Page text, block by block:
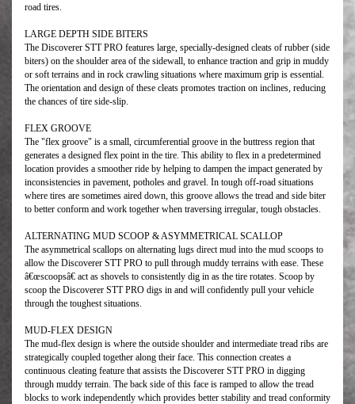
road tires.
LARGE DEPTH SIDE BITERS
The Discoverer STT PRO features large, specially-designed cleats of rubber (side
biters) on the shoulder area of the sidewall, to enhance traction and grip in muddy
or soft terrains and in rock crawling situations where maximum grip is essential.
The orientation and design of these cleats promotes traction on inclines, reducing
the chances of tire side-slip.
FLEX GROOVE
The "flex groove" is a small, circumferential groove in the buttress region that
generates a designed flex point in the tire. This ability to flex in a predetermined
location provides a smoother ride by helping to dampen the impact generated by
inconsistencies in pavement, potholes and gravel. In tough off-road situations
where tires are sometimes aired down, this groove allows the tread and side biter
to better conform and work together when traversing irregular, tough obstacles.
ALTERNATING MUD SCOOP & ASYMMETRICAL SCALLOP
The asymmetrical scallops on alternating lugs direct mud into the mud scoops to
allow the Discoverer STT PRO to pull through muddy terrains with ease. These
â€œscoopsâ€ act as shovels to consistently dig in as the tire rotates. Scoop by
scoop the Discoverer STT PRO digs in and will confidently pull your vehicle
through the toughest situations.
MUD-FLEX DESIGN
The mud-flex design is where the outside shoulder and intermediate tread ribs are
strategically coupled together along their face. This connection creates a
continuous cleating feature that assists the Discoverer STT PRO in digging
through muddy terrain. The back side of this face is ramped to allow the tread
blocks to work independently which provides better stability and tread conformity